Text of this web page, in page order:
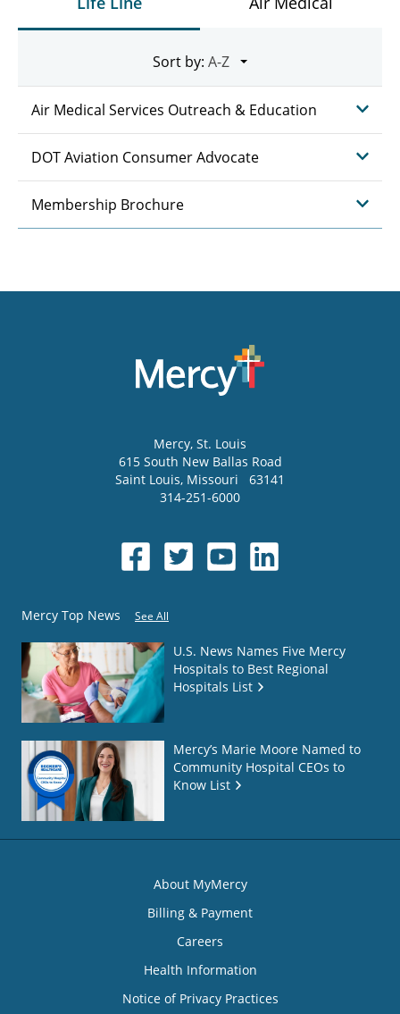
Sort by:
Air Medical Services Outreach & Education
DOT Aviation Consumer Advocate
Membership Brochure
Mercy, St. Louis
615 South New Ballas Road
Saint Louis, Missouri
63141
314-251-6000
Mercy Top News See All
U.S. News Names Five Mercy
Hospitals to Best Regional
Hospitals List
Mercy’s Marie Moore Named to
Community Hospital CEOs to
Know List
About MyMercy
Billing & Payment
Careers
Health Information
Notice of Privacy Practices